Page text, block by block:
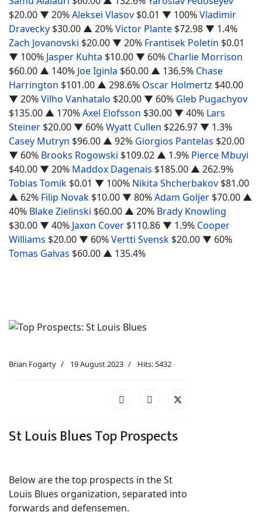
$20.00 ▼ 20%Aleksei Vlasov $0.01 ▼ 100%Vladimir
Dravecky $30.00 ▲ 20%Victor Plante $72.98 ▼ 1.4%
Zach Jovanovski $20.00 ▼ 20% Frantisek Poletin $0.01
▼ 100% Jasper Kuhta $10.00 ▼ 60% Charlie Morrison
$60.00 ▲ 140% Joe Iginla $60.00 ▲ 136.5% Chase
Harrington $101.00 ▲ 298.6% Oscar Holmertz $40.00
▼ 20%Vilho Vanhatalo $20.00 ▼ 60% Gleb Pugachyov
$135.00 ▲ 170%Axel Elofsson $30.00 ▼ 40% Lars
Steiner $20.00 ▼ 60%Wyatt Cullen $226.97 ▼ 1.3%
Casey Mutryn $96.00 ▲ 92% Giorgios Pantelas $20.00
▼ 60% Brooks Rogowski $109.02 ▲ 1.9% Pierce Mbuyi
$40.00 ▼ 20% Maddox Dagenais $185.00 ▲ 262.9%
Tobias Tomik $0.01 ▼ 100% Nikita Shcherbakov $81.00
▲ 62% Filip Novak $10.00 ▼ 80%Adam Goljer $70.00 ▲
40% Blake Zielinski $60.00 ▲ 20% Brady Knowling
$30.00 ▼ 40% Jaxon Cover $110.86 ▼ 1.9% Cooper
Williams $20.00 ▼ 60%Vertti Svensk $20.00 ▼ 60%
Tomas Galvas $60.00 ▲ 135.4%
Brian Fogarty 19 August 2023 Hits: 5432
St Louis Blues Top Prospects
Below are the top prospects in the St
Louis Blues organization, separated into
forwards and defensemen.